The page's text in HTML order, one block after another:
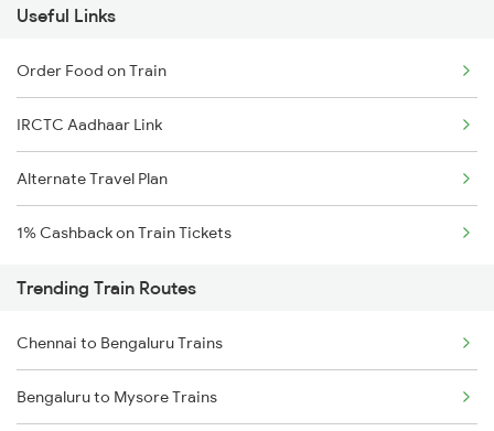
Useful Links
Order Food on Train
IRCTC Aadhaar Link
Alternate Travel Plan
1% Cashback on Train Tickets
Trending Train Routes
Chennai to Bengaluru Trains
Bengaluru to Mysore Trains